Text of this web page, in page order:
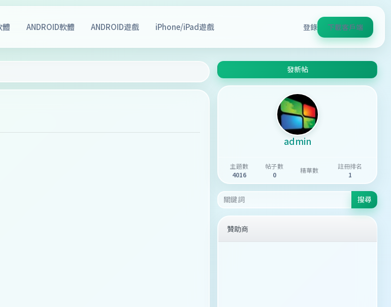
體 ANDROID軟體 ANDROID遊戲 iPhone/iPad遊戲 登錄 下載客戶端
發新帖
admin
主題數
4016
帖子數
0
精華數
註冊排名
1
搜尋
贊助商